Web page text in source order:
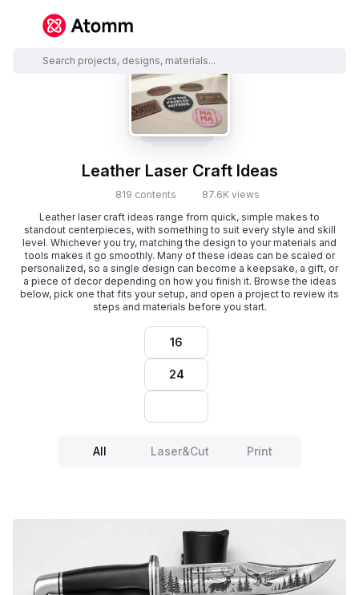
Leather Laser Craft Ideas
819 contents
87.6K views
Leather laser craft ideas range from quick, simple makes to
standout centerpieces, with something to suit every style and skill
level. Whichever you try, matching the design to your materials and
tools makes it go smoothly. Many of these ideas can be scaled or
personalized, so a single design can become a keepsake, a gift, or
a piece of decor depending on how you finish it. Browse the ideas
below, pick one that fits your setup, and open a project to review its
steps and materials before you start.
16
24
All Laser&Cut Print